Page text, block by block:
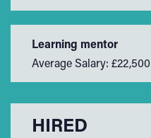
Learning mentor
Average Salary: £22,500
HIRED